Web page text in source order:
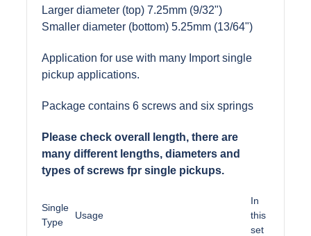
Larger diameter (top) 7.25mm (9/32")
Smaller diameter (bottom) 5.25mm (13/64")
Application for use with many Import single
pickup applications.
Package contains 6 screws and six springs
Please check overall length, there are
many different lengths, diameters and
types of screws fpr single pickups.
Single
Type
Usage
In
this
set